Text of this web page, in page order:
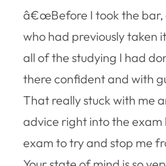
â€œBefore I took the bar,
who had previously taken
all of the studying I had
there confident and with
That really stuck with me
advice right into the exam
exam to try and stop me